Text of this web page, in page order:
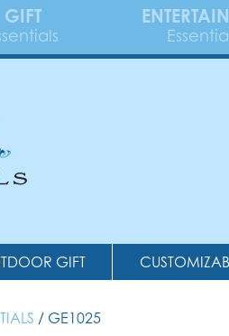
GIFT
GIFT
/ GE1025